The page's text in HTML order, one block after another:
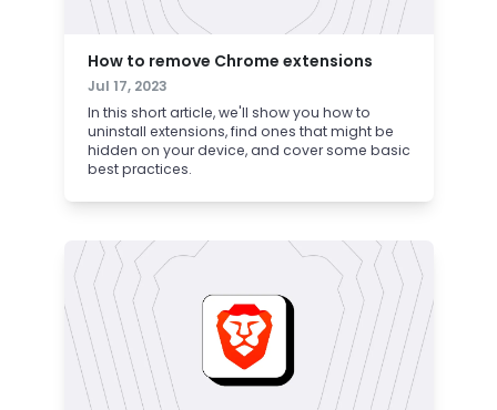
How to remove Chrome extensions
Jul 17, 2023
In this short article, we'll show you how to
uninstall extensions, find ones that might be
hidden on your device, and cover some basic
best practices.